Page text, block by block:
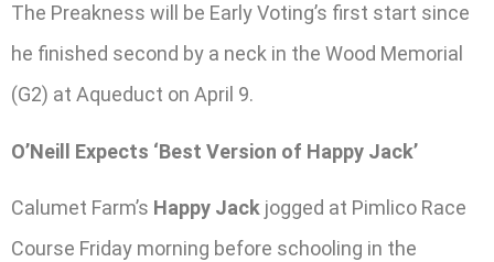
The Preakness will be Early Voting’s first start since
he finished second by a neck in the Wood Memorial
(G2) at Aqueduct on April 9.
O’Neill Expects ‘Best Version of Happy Jack’
Calumet Farm’s Happy Jack jogged at Pimlico Race
Course Friday morning before schooling in the